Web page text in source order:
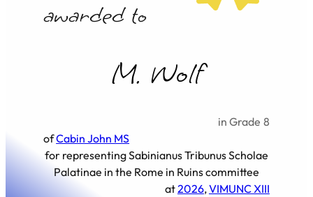
awarded to
M. Wolf
in Grade 8
ofCabin John MS
for representingSabinianus Tribunus Scholae
Palatinae in the Rome in Ruins committee
at2026, VIMUNC XIII